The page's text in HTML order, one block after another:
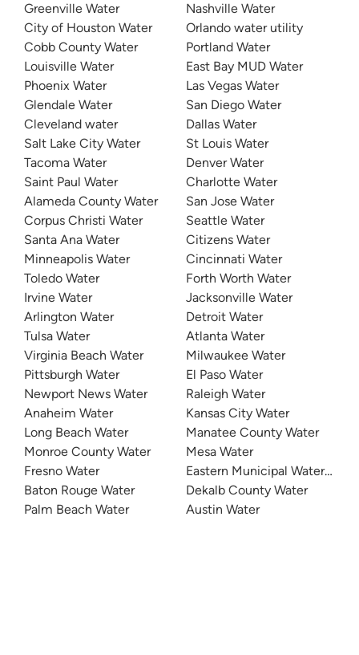
Greenville Water
City of Houston Water
Cobb County Water
Louisville Water
Phoenix Water
Glendale Water
Cleveland water
Salt Lake City Water
Tacoma Water
Saint Paul Water
Alameda County Water
Corpus Christi Water
Santa Ana Water
Minneapolis Water
Toledo Water
Irvine Water
Arlington Water
Tulsa Water
Virginia Beach Water
Pittsburgh Water
Newport News Water
Anaheim Water
Long Beach Water
Monroe County Water
Fresno Water
Baton Rouge Water
Palm Beach Water
Nashville Water
Orlando water utility
Portland Water
East Bay MUD Water
Las Vegas Water
San Diego Water
Dallas Water
St Louis Water
Denver Water
Charlotte Water
San Jose Water
Seattle Water
Citizens Water
Cincinnati Water
Forth Worth Water
Jacksonville Water
Detroit Water
Atlanta Water
Milwaukee Water
El Paso Water
Raleigh Water
Kansas City Water
Manatee County Water
Mesa Water
Eastern Municipal Water
Dekalb County Water
Austin Water